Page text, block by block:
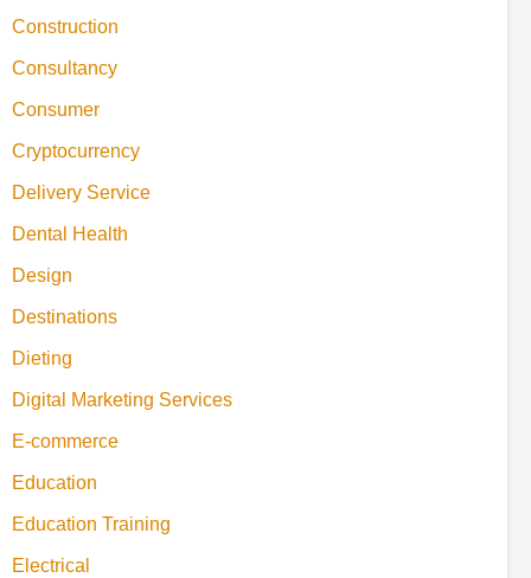
Construction
Consultancy
Consumer
Cryptocurrency
Delivery Service
Dental Health
Design
Destinations
Dieting
Digital Marketing Services
E-commerce
Education
Education Training
Electrical